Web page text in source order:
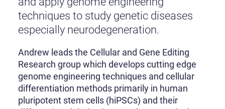
techniques to study genetic diseases
especially neurodegeneration.
Andrew leads the Cellular and Gene Editing
Research group which develops cutting edge
genome engineering techniques and cellular
differentiation methods primarily in human
pluripotent stem cells (hiPSCs) and their